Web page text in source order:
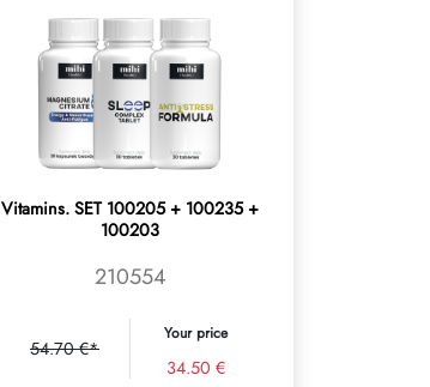
Vitamins. SET 100205 + 100235 +
100203
210554
54.70 €*
Your price
34.50 €